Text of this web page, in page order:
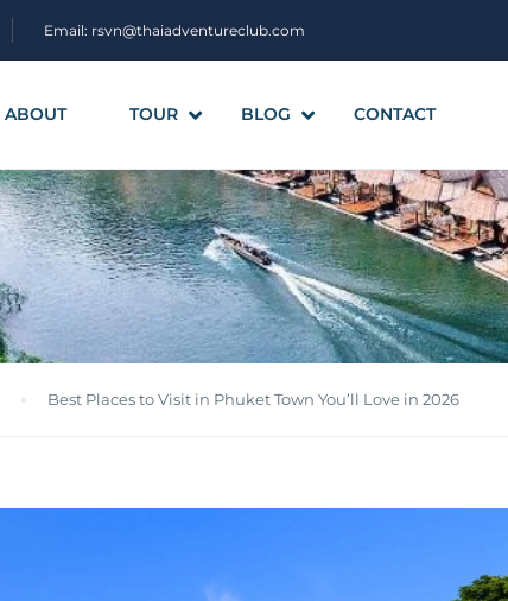
Email: rsvn@thaiadventureclub.com
ABOUT TOUR BLOG CONTACT
Best Places to Visit in Phuket Town You’ll Love in 2026